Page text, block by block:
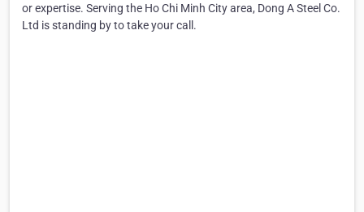
or expertise. Serving the Ho Chi Minh City area, Dong A Steel Co.
Ltd is standing by to take your call.